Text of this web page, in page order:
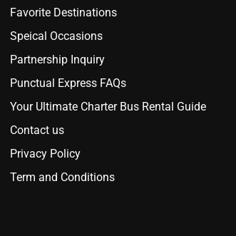
Favorite Destinations
Speical Occasions
Partnership Inquiry
Punctual Express FAQs
Your Ultimate Charter Bus Rental Guide
Contact us
Privacy Policy
Term and Conditions